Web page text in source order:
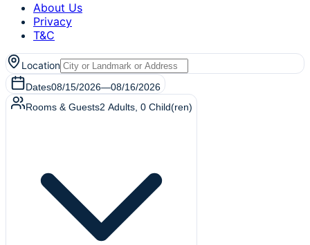
About Us
Privacy
T&C
Location
Dates08/15/2026—08/16/2026
Rooms & Guests2 Adults 0 Child(ren)